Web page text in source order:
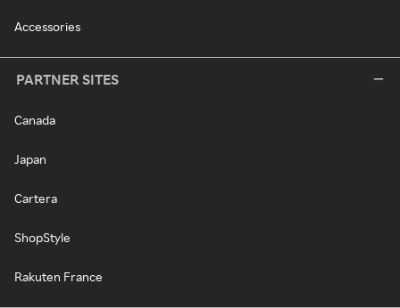
Accessories
PARTNER SITES
Canada
Japan
Cartera
ShopStyle
Rakuten France